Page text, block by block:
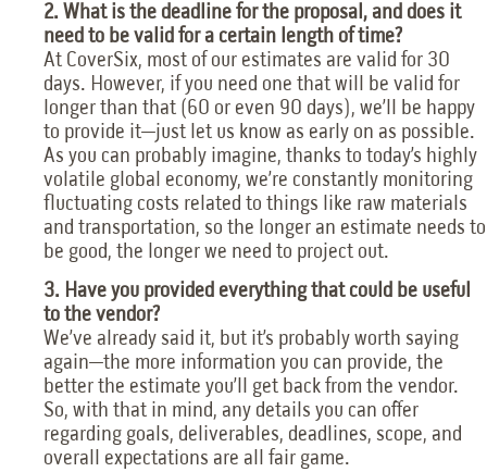
2. What is the deadline for the proposal, and does it
need to be valid for a certain length of time?
At CoverSix, most of our estimates are valid for 30
days. However, if you need one that will be valid for
longer than that (60 or even 90 days), we’ll be happy
to provide it—just let us know as early on as possible.
As you can probably imagine, thanks to today’s highly
volatile global economy, we’re constantly monitoring
fluctuating costs related to things like raw materials
and transportation, so the longer an estimate needs to
be good, the longer we need to project out.
3. Have you provided everything that could be useful
to the vendor?
We’ve already said it, but it’s probably worth saying
again—the more information you can provide, the
better the estimate you’ll get back from the vendor.
So, with that in mind, any details you can offer
regarding goals, deliverables, deadlines, scope, and
overall expectations are all fair game.